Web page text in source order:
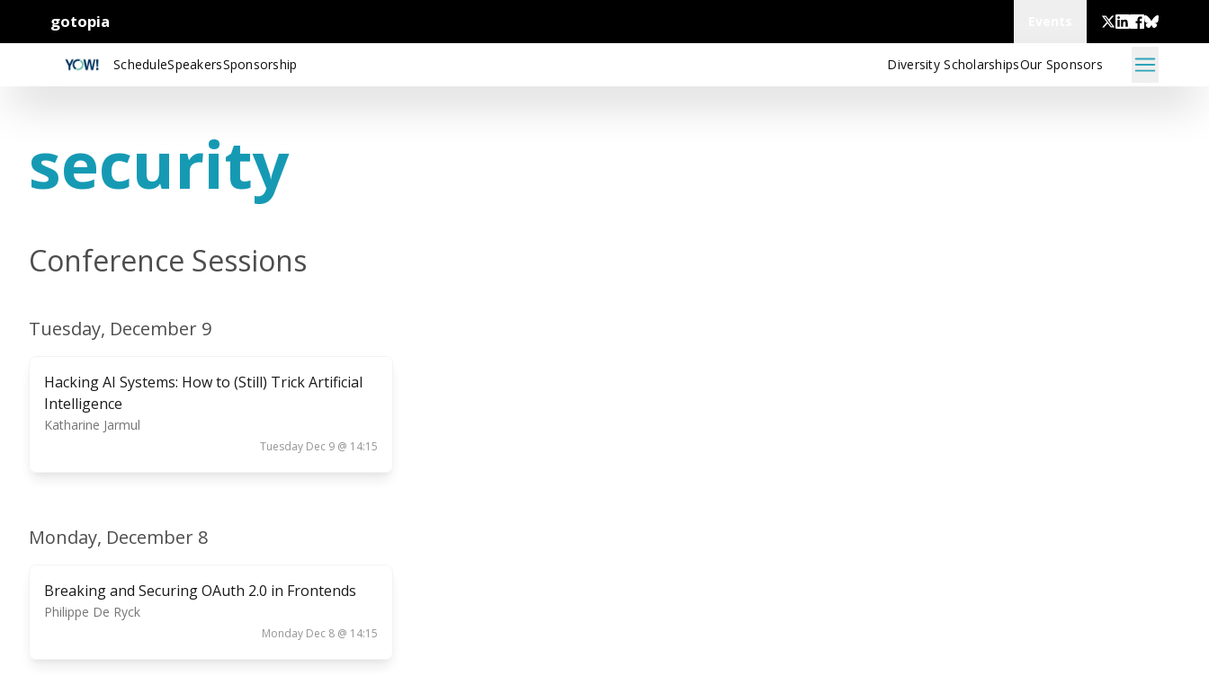
gotopia
ScheduleSpeakersSponsorship Diversity ScholarshipsOur Sponsors
security
Conference Sessions
Tuesday, December 9
Hacking AI Systems: How to (Still) Trick Artificial
Intelligence
Katharine Jarmul
Tuesday Dec 9 @ 14:15
Monday, December 8
Breaking and Securing OAuth 2.0 in Frontends
Philippe De Ryck
Monday Dec 8 @ 14:15